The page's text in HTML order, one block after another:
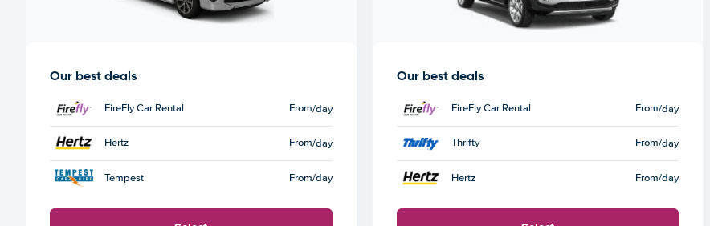
Our best deals
FireFly Car Rental From/day
Hertz From/day
Tempest From/day
Our best deals
FireFly Car Rental From/day
Thrifty From/day
Hertz From/day